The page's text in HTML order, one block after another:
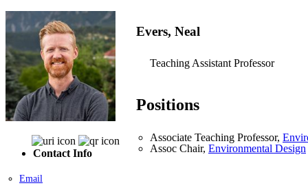
Contact Info
Email
Evers, Neal
Teaching Assistant Professor
Positions
Associate Teaching Professor,
Assoc Chair, Environmental Design